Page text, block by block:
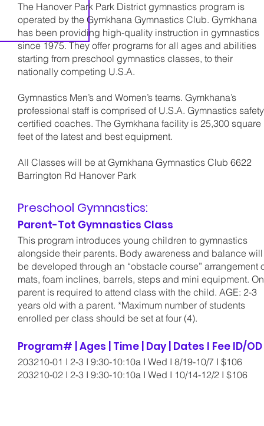
The Hanover Park Park District gymnastics program is
operated by the Gymkhana Gymnastics Club. Gymkhana
has been providing high-quality instruction in gymnastics
since 1975. They offer programs for all ages and abilities
starting from preschool gymnastics classes, to their
nationally competing U.S.A.
Gymnastics Men’s and Women’s teams. Gymkhana’s
professional staff is comprised of U.S.A. Gymnastics safety
certified coaches. The Gymkhana facility is 25,300 square
feet of the latest and best equipment.
All Classes will be at Gymkhana Gymnastics Club 6622
Barrington Rd Hanover Park
Preschool Gymnastics:
Parent-Tot Gymnastics Class
This program introduces young children to gymnastics
alongside their parents. Body awareness and balance will
be developed through an “obstacle course” arrangement
mats, foam inclines, barrels, steps and mini equipment.
parent is required to attend class with the child. AGE: 2-3
years old with a parent. *Maximum number of students
enrolled per class should be set at four (4).
Program# | Ages | Time | Day | Dates I Fee ID/
203210-01 I 2-3 I 9:30-10:10a I Wed I 8/19-10/7 I $106
203210-02 I 2-3 I 9:30-10:10a I Wed I 10/14-12/2 I $106